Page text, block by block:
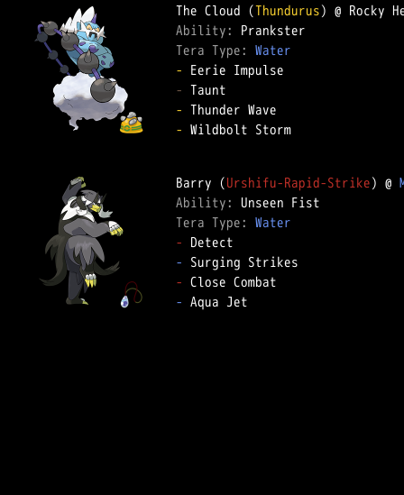
The Cloud (Thundurus
Ability:
Tera Type: Water
-
-
-
- Wildbolt Storm
Barry (Urshifu-Rapid-Strike) @
Ability:
Tera Type: Water
-
-
-
- Aqua Jet